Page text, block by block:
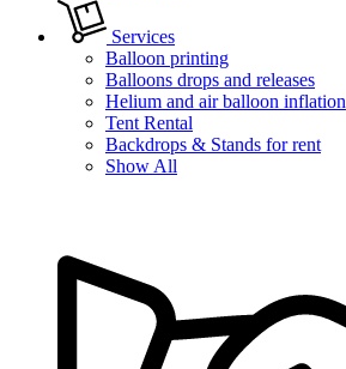
Services
Balloon printing
Balloons drops and releases
Helium and air balloon inflation
Tent Rental
Backdrops & Stands for rent
Show All